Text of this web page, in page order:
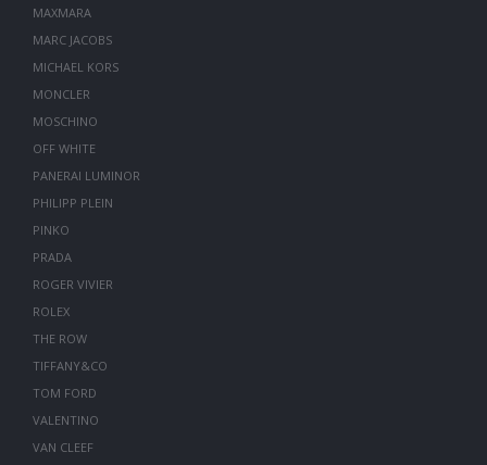
MAXMARA
MARC JACOBS
MICHAEL KORS
MONCLER
MOSCHINO
OFF WHITE
PANERAI LUMINOR
PHILIPP PLEIN
PINKO
PRADA
ROGER VIVIER
ROLEX
THE ROW
TIFFANY&CO
TOM FORD
VALENTINO
VAN CLEEF